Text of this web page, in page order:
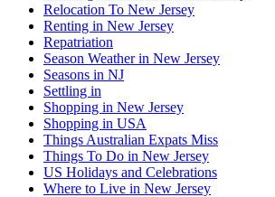
Relocation To New Jersey
Renting in New Jersey
Repatriation
Season Weather in New Jersey
Seasons in NJ
Settling in
Shopping in New Jersey
Shopping in USA
Things Australian Expats Miss
Things To Do in New Jersey
US Holidays and Celebrations
Where to Live in New Jersey